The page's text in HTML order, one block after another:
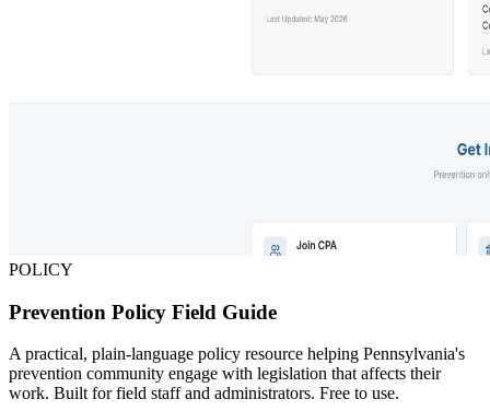
POLICY
Prevention Policy Field Guide
A practical, plain-language policy resource helping Pennsylvania's
prevention community engage with legislation that affects their
work. Built for field staff and administrators. Free to use.